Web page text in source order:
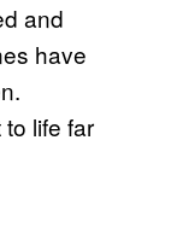
and
have
life far